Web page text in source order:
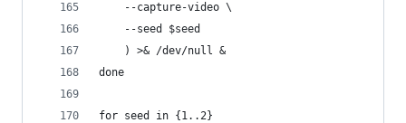
    --capture-video \
    --seed $seed
    ) >& /dev/null &
done
for seed in {1..2}